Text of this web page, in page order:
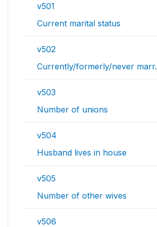
v501
Current marital status
v502
Currently/formerly/never marr.
v503
Number of unions
v504
Husband lives in house
v505
Number of other wives
v506